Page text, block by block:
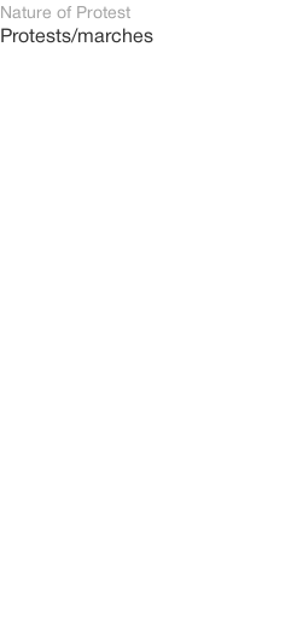
Nature of Protest
Protests/marches